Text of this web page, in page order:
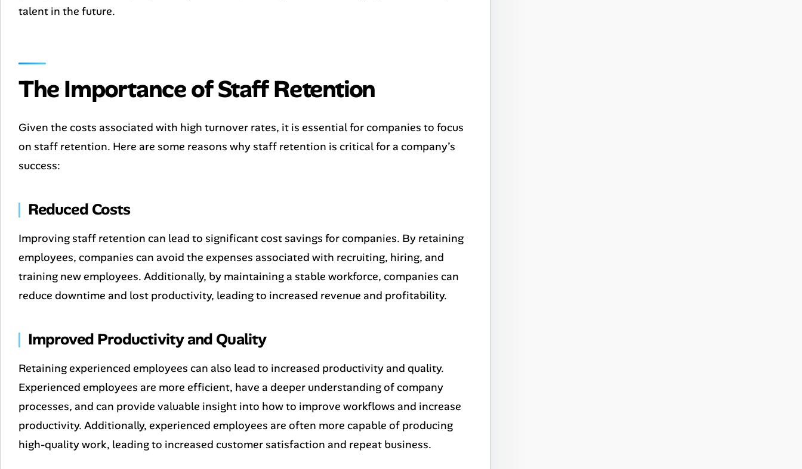
talent in the future.
The Importance of Staff Retention
Given the costs associated with high turnover rates, it is essential for companies to focus
on staff retention. Here are some reasons why staff retention is critical for a company’s
success:
Reduced Costs
Improving staff retention can lead to significant cost savings for companies. By retaining
employees, companies can avoid the expenses associated with recruiting, hiring, and
training new employees. Additionally, by maintaining a stable workforce, companies can
reduce downtime and lost productivity, leading to increased revenue and profitability.
Improved Productivity and Quality
Retaining experienced employees can also lead to increased productivity and quality.
Experienced employees are more efficient, have a deeper understanding of company
processes, and can provide valuable insight into how to improve workflows and increase
productivity. Additionally, experienced employees are often more capable of producing
high-quality work, leading to increased customer satisfaction and repeat business.